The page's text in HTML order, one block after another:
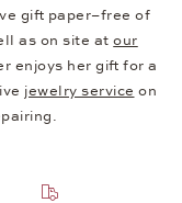
gift paper–free of
as on site atour
enjoys her gift for a
jewelry service on